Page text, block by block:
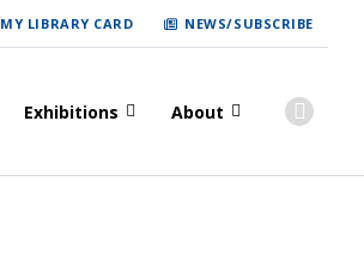
MY LIBRARY CARD NEWS/SUBSCRIBE
Exhibitions About